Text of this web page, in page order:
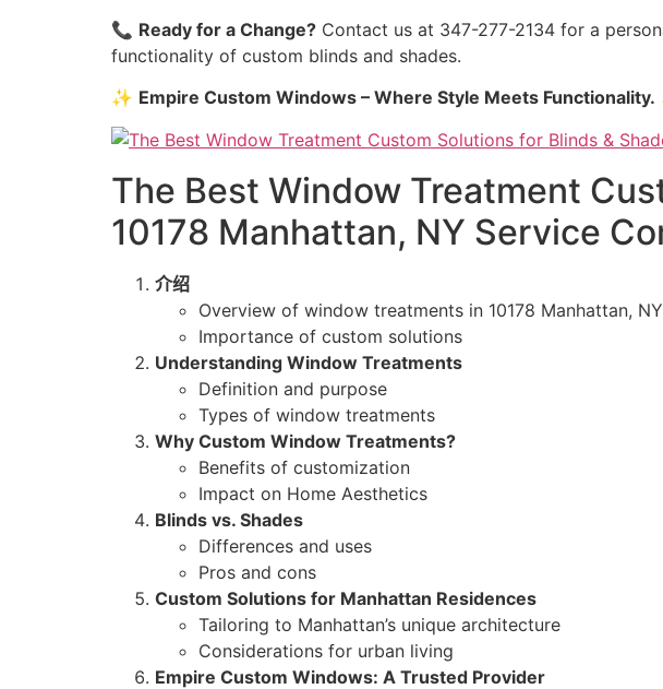
📞 Ready for a Change? Contact us at 347-277-2134 for a
functionality of custom blinds and shades.
✨ Empire Custom Windows – Where Style Meets Functionality.
The Best Window Treatment
10178 Manhattan, NY Service
介绍
Overview of window treatments in 10178 Manhattan, NY
Importance of custom solutions
Understanding Window Treatments
Definition and purpose
Types of window treatments
Why Custom Window Treatments?
Benefits of customization
Impact on Home Aesthetics
Blinds vs. Shades
Differences and uses
Pros and cons
Custom Solutions for Manhattan Residences
Tailoring to Manhattan’s unique architecture
Considerations for urban living
Empire Custom Windows: A Trusted Provider